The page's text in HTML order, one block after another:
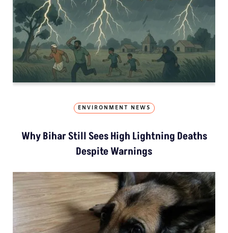
ENVIRONMENT NEWS
Why Bihar Still Sees High Lightning Deaths
Despite Warnings